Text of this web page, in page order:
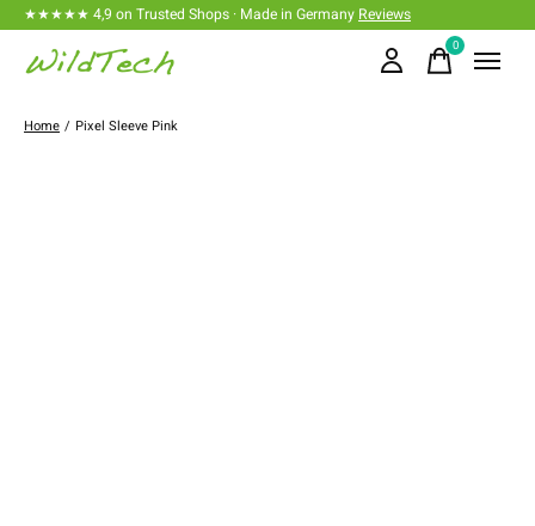
★★★★★ 4,9 on Trusted Shops · Made in Germany Reviews
0items
Home / Pixel Sleeve Pink